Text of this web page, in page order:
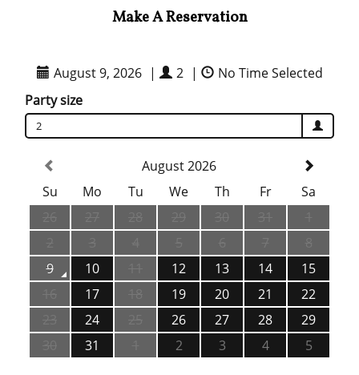
Make A Reservation